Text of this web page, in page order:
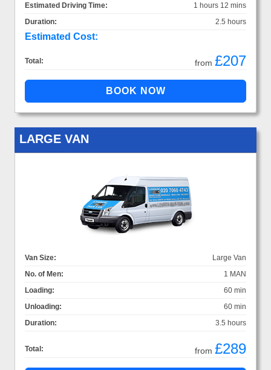
Estimated Driving Time:
1 hours 12 mins
Duration:
2.5 hours
Estimated Cost:
Total: from £207
LARGE VAN
Van Size:
Large Van
No. of Men:
1 MAN
Loading:
60 min
Unloading:
60 min
Duration:
3.5 hours
Total: from £289